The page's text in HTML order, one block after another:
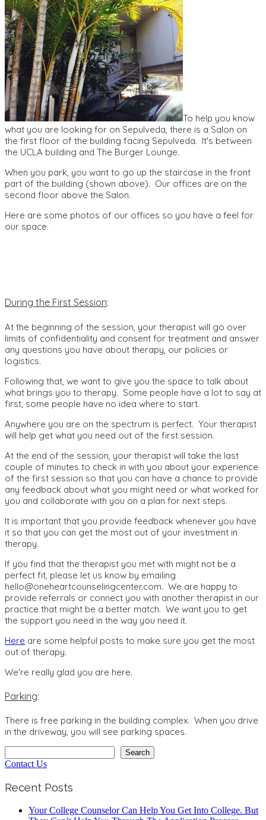
To help you know
what you are looking for on Sepulveda, there is a Salon on
the first floor of the building facing Sepulveda. It's between
the UCLA building and The Burger Lounge.
When you park, you want to go up the staircase in the front
part of the building (shown above). Our offices are on the
second floor above the Salon.
Here are some photos of our offices so you have a feel for
our space.
During the First Session:
At the beginning of the session, your therapist will go over
limits of confidentiality and consent for treatment and answer
any questions you have about therapy, our policies or
logistics.
Following that, we want to give you the space to talk about
what brings you to therapy. Some people have a lot to say at
first, some people have no idea where to start.
Anywhere you are on the spectrum is perfect. Your therapist
will help get what you need out of the first session.
At the end of the session, your therapist will take the last
couple of minutes to check in with you about your experience
of the first session so that you can have a chance to provide
any feedback about what you might need or what worked for
you and collaborate with you on a plan for next steps.
It is important that you provide feedback whenever you have
it so that you can get the most out of your investment in
therapy.
If you find that the therapist you met with might not be a
perfect fit, please let us know by emailing
hello@oneheartcounselingcenter.com. We are happy to
provide referrals or connect you with another therapist in our
practice that might be a better match. We want you to get
the support you need in the way you need it.
Here are some helpful posts to make sure you get the most
out of therapy.
We're really glad you are here.
Parking:
There is free parking in the building complex. When you drive
in the driveway, you will see parking spaces.
Search
Contact Us
Recent Posts
Your College Counselor Can Help You Get Into College. But